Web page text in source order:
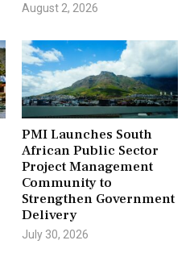
August 2, 2026
PMI Launches South
African Public Sector
Project Management
Community to
Strengthen Government
Delivery
July 30, 2026